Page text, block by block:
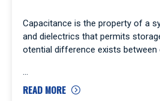
Capacitance is the property of a
and dielectrics that permits
otential difference exists between
READ MORE